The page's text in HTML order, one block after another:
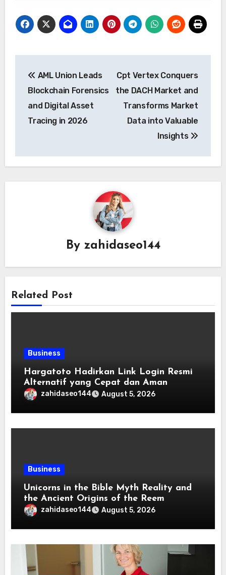
navigation
AML Union Leads
Blockchain Forensics
and Digital Asset
Tracing in 2026
Cpt Vertex Conquers
the DACH Market and
Transforms Market
Data into Valuable
Insights
By zahidaseo144
Related Post
Business
Hargatoto Hadirkan Link Login Resmi
Alternatif yang Cepat dan Aman
zahidaseo144 August 5, 2026
Business
Unicorns in the Bible Myth Reality and
the Ancient Origins of the Reem
zahidaseo144 August 5, 2026